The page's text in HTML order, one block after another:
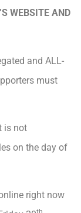
WEBSITE AND
and ALL-
must
is not
on the day of
right now